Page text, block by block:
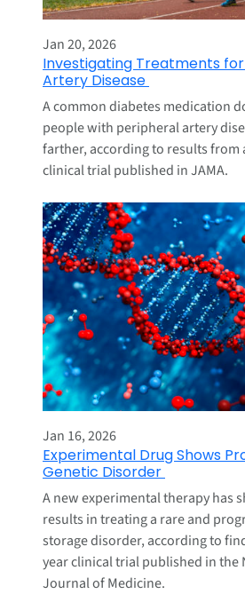
Jan 20, 2026
Investigating Treatments
Artery Disease
A common diabetes medication
people with peripheral artery
farther, according to results from
clinical trial published in JAMA.
Jan 16, 2026
Experimental Drug Shows
Genetic Disorder
A new experimental therapy has
results in treating a rare and
storage disorder, according to
year clinical trial published in the
Journal of Medicine.